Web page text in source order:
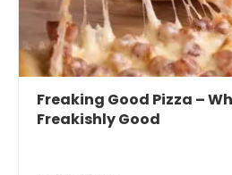
Freaking Good Pizza –
Freakishly Good